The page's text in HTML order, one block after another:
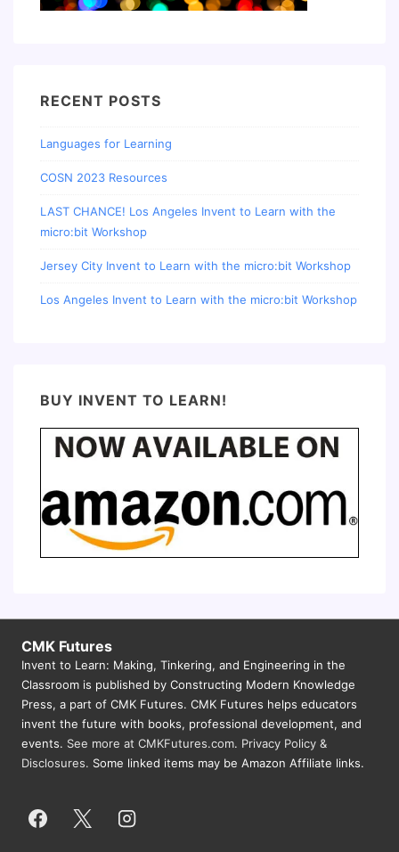
RECENT POSTS
Languages for Learning
COSN 2023 Resources
LAST CHANCE! Los Angeles Invent to Learn with the
micro:bit Workshop
Jersey City Invent to Learn with the micro:bit Workshop
Los Angeles Invent to Learn with the micro:bit Workshop
BUY INVENT TO LEARN!
CMK Futures
Invent to Learn: Making, Tinkering, and Engineering in the
Classroom is published by Constructing Modern Knowledge
Press, a part of CMK Futures. CMK Futures helps educators
invent the future with books, professional development, and
events. See more at CMKFutures.com. Privacy Policy &
Disclosures. Some linked items may be Amazon Affiliate links.